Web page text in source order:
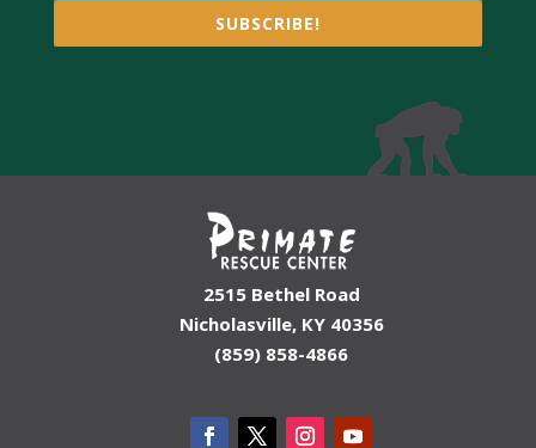
SUBSCRIBE!
2515 Bethel Road
Nicholasville, KY 40356
(859) 858-4866